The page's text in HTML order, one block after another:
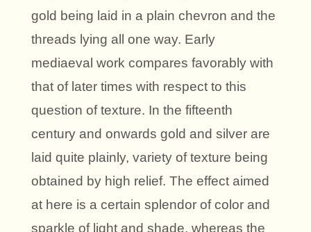
gold being laid in a plain chevron and the
threads lying all one way. Early
mediaeval work compares favorably with
that of later times with respect to this
question of texture. In the fifteenth
century and onwards gold and silver are
laid quite plainly, variety of texture being
obtained by high relief. The effect aimed
at here is a certain splendor of color and
sparkle of light and shade, whereas the